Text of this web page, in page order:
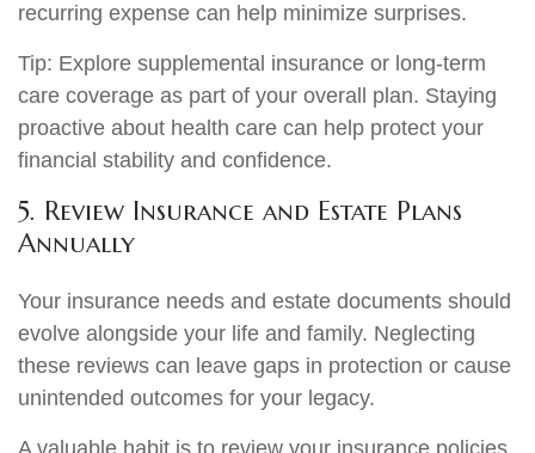
recurring expense can help minimize surprises.
Tip: Explore supplemental insurance or long-term
care coverage as part of your overall plan. Staying
proactive about health care can help protect your
financial stability and confidence.
5. Review Insurance and Estate Plans
Annually
Your insurance needs and estate documents should
evolve alongside your life and family. Neglecting
these reviews can leave gaps in protection or cause
unintended outcomes for your legacy.
A valuable habit is to review your insurance policies